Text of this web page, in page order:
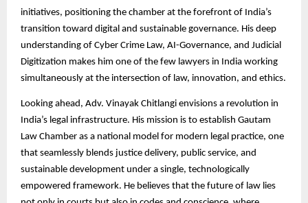
initiatives, positioning the chamber at the forefront of India’s
transition toward digital and sustainable governance. His deep
understanding of Cyber Crime Law, AI-Governance, and Judicial
Digitization makes him one of the few lawyers in India working
simultaneously at the intersection of law, innovation, and ethics.
Looking ahead, Adv. Vinayak Chitlangi envisions a revolution in
India’s legal infrastructure. His mission is to establish Gautam
Law Chamber as a national model for modern legal practice, one
that seamlessly blends justice delivery, public service, and
sustainable development under a single, technologically
empowered framework. He believes that the future of law lies